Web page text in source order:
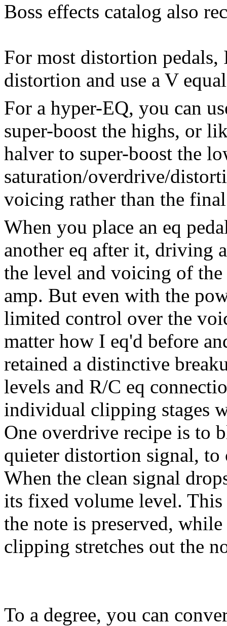
Boss effects catalog also
For most distortion
distortion and use a V
For a hyper-EQ, you can
super-boost the highs, or
halver to super-boost the
saturation/overdrive/
voicing rather than the
When you place an eq
another eq after it, driving
the level and voicing of
amp. But even with the
limited control over the
matter how I eq'd before
retained a distinctive
levels and R/C eq
individual clipping stages
One overdrive recipe is to
quieter distortion signal, to
When the clean signal
its fixed volume level. This
the note is preserved,
clipping stretches out the
To a degree, you can